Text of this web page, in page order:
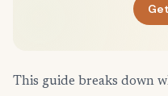
This guide breaks down